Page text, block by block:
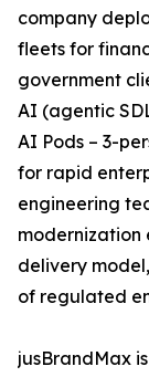
company
fleets for
government
AI (agentic
AI Pods – 3-
for rapid
engineering
modernization
delivery
of regulated
jusBrandMax